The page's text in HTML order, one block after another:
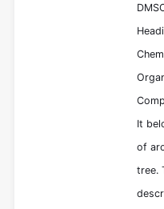
It
of
tree.